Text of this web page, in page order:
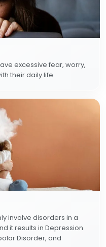
excessive fear, worry,
their daily life.
involve disorders in a
it results in Depression
Disorder, and